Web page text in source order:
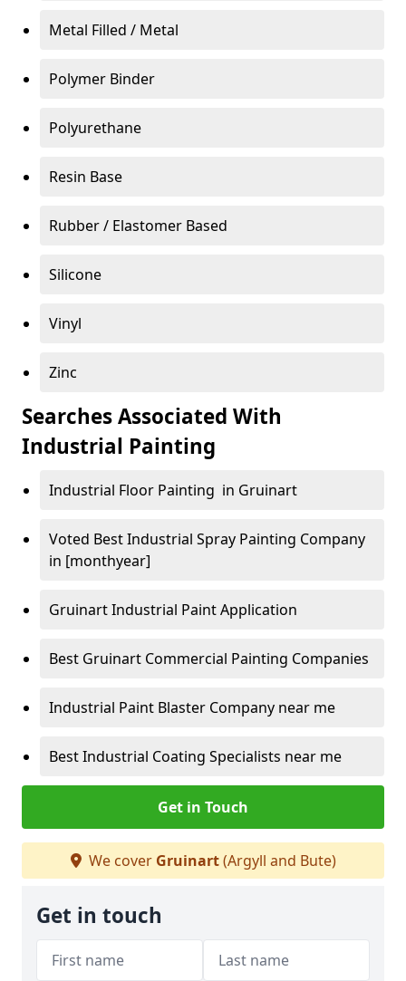
Metal Filled / Metal
Polymer Binder
Polyurethane
Resin Base
Rubber / Elastomer Based
Silicone
Vinyl
Zinc
Searches Associated With
Industrial Painting
Industrial Floor Painting in Gruinart
Voted Best Industrial Spray Painting Company
in [monthyear]
Gruinart Industrial Paint Application
Best Gruinart Commercial Painting Companies
Industrial Paint Blaster Company near me
Best Industrial Coating Specialists near me
Get in Touch
We cover Gruinart(Argyll and Bute)
Get in touch